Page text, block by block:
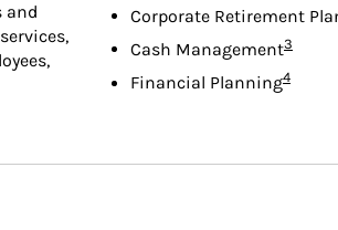
and
Corporate Retirement
Cash ManagementFootnote
3
Financial PlanningFootnote
4
in New Tab